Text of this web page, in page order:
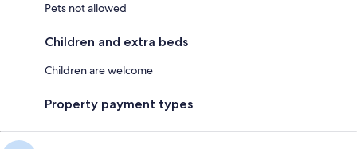
Pets not allowed
Children and extra beds
Children are welcome
Property payment types